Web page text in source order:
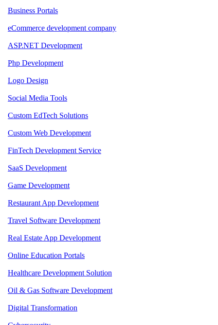
Business Portals
eCommerce development company
ASP.NET Development
Php Development
Logo Design
Social Media Tools
Custom EdTech Solutions
Custom Web Development
FinTech Development Service
SaaS Development
Game Development
Restaurant App Development
Travel Software Development
Real Estate App Development
Online Education Portals
Healthcare Development Solution
Oil & Gas Software Development
Digital Transformation